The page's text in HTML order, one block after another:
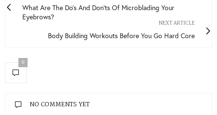
What Are The Do's And Don'ts Of Microblading Your
Eyebrows?
NEXT ARTICLE
Body Building Workouts Before You Go Hard Core
0
NO COMMENTS YET